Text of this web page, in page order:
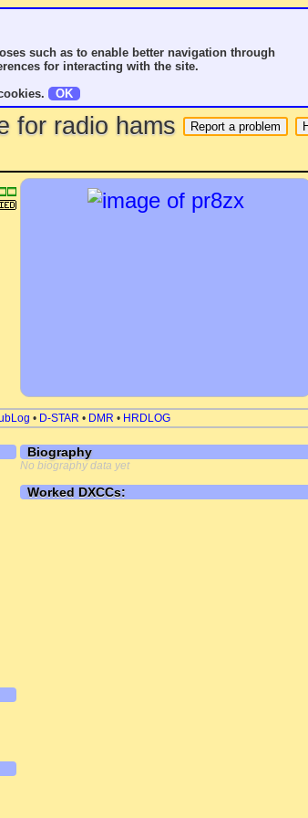
such as to enable better navigation through
for interacting with the site.
OK
for radio hams
• D-STAR • DMR • HRDLOG
Biography
No biography data yet
Worked DXCCs: